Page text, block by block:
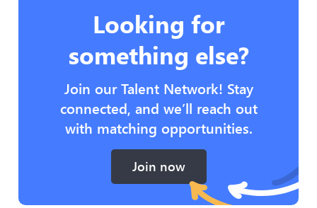
Looking for
something else?
Join our Talent Network! Stay
connected, and we’ll reach out
with matching opportunities.
Join now